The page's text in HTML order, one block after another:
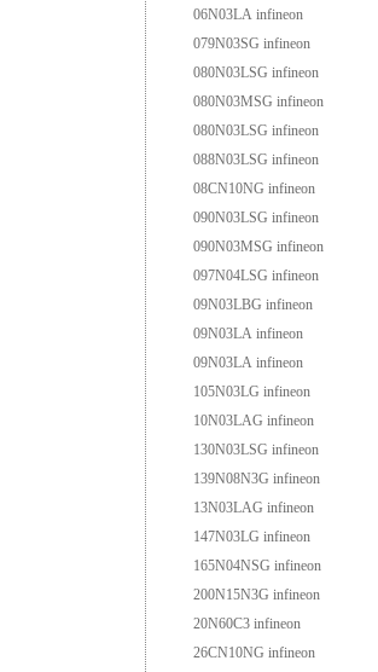
06N03LA infineon
079N03SG infineon
080N03LSG infineon
080N03MSG infineon
080N03LSG infineon
088N03LSG infineon
08CN10NG infineon
090N03LSG infineon
090N03MSG infineon
097N04LSG infineon
09N03LBG infineon
09N03LA infineon
09N03LA infineon
105N03LG infineon
10N03LAG infineon
130N03LSG infineon
139N08N3G infineon
13N03LAG infineon
147N03LG infineon
165N04NSG infineon
200N15N3G infineon
20N60C3 infineon
26CN10NG infineon